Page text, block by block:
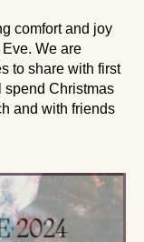
comfort and joy
We are
to share with first
spend Christmas
and with friends